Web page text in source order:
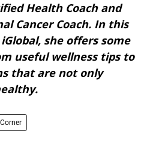
Health Coach and
Cancer Coach. In this
she offers some
useful wellness tips to
that are not only